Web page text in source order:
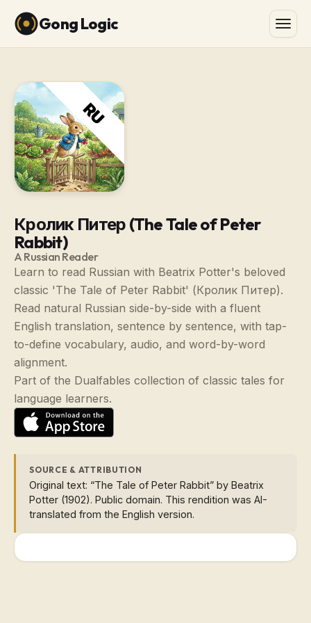
Gong Logic
Кролик Питер (The Tale of Peter
Rabbit)
A Russian Reader
Learn to read Russian with Beatrix Potter's beloved
classic 'The Tale of Peter Rabbit' (Кролик Питер).
Read natural Russian side-by-side with a fluent
English translation, sentence by sentence, with tap-
to-define vocabulary, audio, and word-by-word
alignment.
Part of the Dualfables collection of classic tales for
language learners.
SOURCE & ATTRIBUTION
Original text: “The Tale of Peter Rabbit” by Beatrix
Potter (1902). Public domain. This rendition was AI-
translated from the English version.